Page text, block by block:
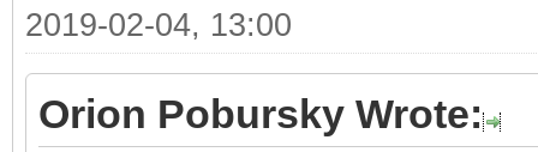
2019-02-04, 13:00
Orion Pobursky Wrote: